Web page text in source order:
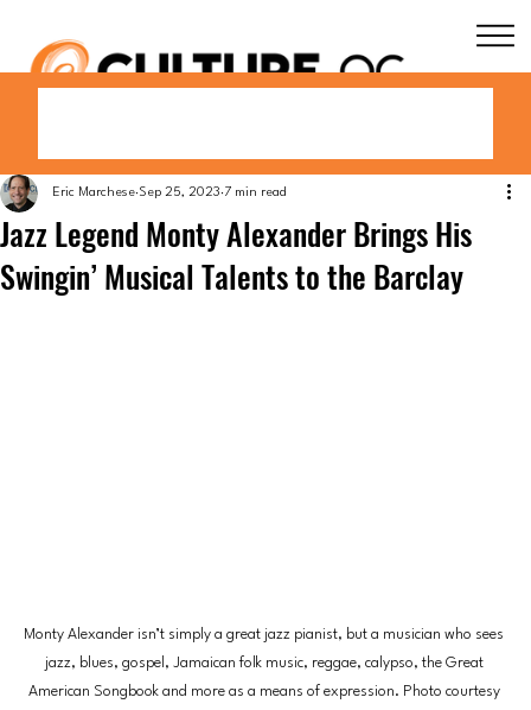
Jazz Legend Monty Alexander Brings His
Swingin’ Musical Talents to the Barclay
Eric Marchese Sep 25, 2023 7 min read
Monty Alexander isn’t simply a great jazz pianist, but a musician who sees
jazz, blues, gospel, Jamaican folk music, reggae, calypso, the Great
American Songbook and more as a means of expression. Photo courtesy